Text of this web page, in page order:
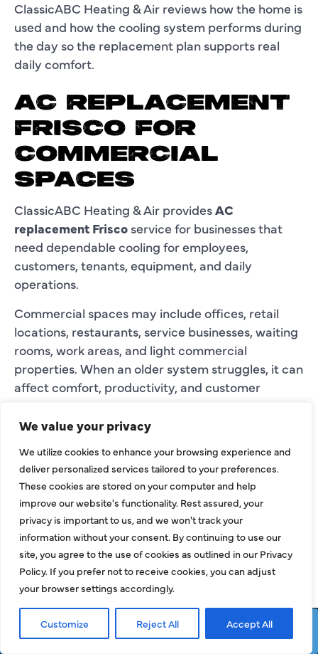
We value your privacy
We utilize cookies to enhance your browsing experience and
deliver personalized services tailored to your preferences.
These cookies are stored on your computer and help
improve our website's functionality. Rest assured, your
privacy is important to us, and we won't track your
information without your consent. By continuing to use our
site, you agree to the use of cookies as outlined in our Privacy
Policy. If you prefer not to receive cookies, you can adjust
your browser settings accordingly.
Customize Reject All Accept All
ClassicABC Heating & Air reviews how the home is
used and how the cooling system performs during
the day so the replacement plan supports real
daily comfort.
AC REPLACEMENT
FRISCO FOR
COMMERCIAL
SPACES
ClassicABC Heating & Air providesAC
replacement Frisco service for businesses that
need dependable cooling for employees,
customers, tenants, equipment, and daily
operations.
Commercial spaces may include offices, retail
locations, restaurants, service businesses, waiting
rooms, work areas, and light commercial
properties. When an older system struggles, it can
affect comfort, productivity, and customer
Our team reviews the current system, business
layout, operating needs, and comfort concerns
before explaining the replacement process.
WHAT MAKES
FRISCO
REPLACEMENT
PROJECTS
DIFFERENT?
Frisco properties can have comfort challenges
Call Now Request Service